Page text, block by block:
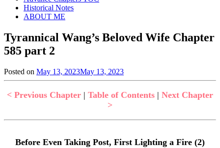
Historical Notes
ABOUT ME
Tyrannical Wang’s Beloved Wife Chapter
585 part 2
Posted on May 13, 2023May 13, 2023
Jen
Tyrannical
Beloved
< Previous Chapter | Table of Contents | Next Chapter
>
Before Even Taking Post, First Lighting a Fire (2)